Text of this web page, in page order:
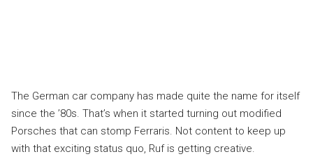
The German car company has made quite the name for itself
since the ’80s. That’s when it started turning out modified
Porsches that can stomp Ferraris. Not content to keep up
with that exciting status quo, Ruf is getting creative.